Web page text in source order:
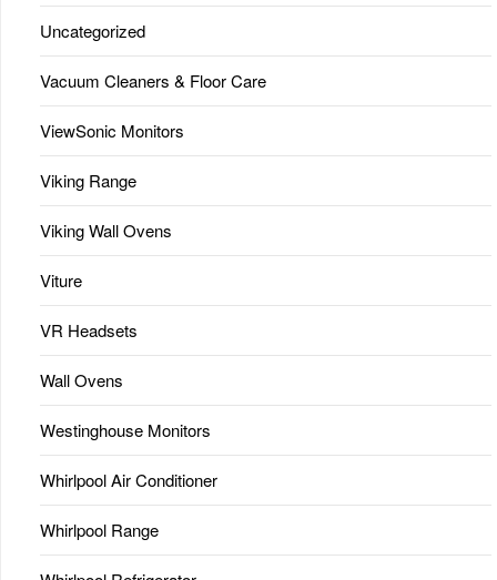
Uncategorized
Vacuum Cleaners & Floor Care
ViewSonic Monitors
Viking Range
Viking Wall Ovens
Viture
VR Headsets
Wall Ovens
Westinghouse Monitors
Whirlpool Air Conditioner
Whirlpool Range